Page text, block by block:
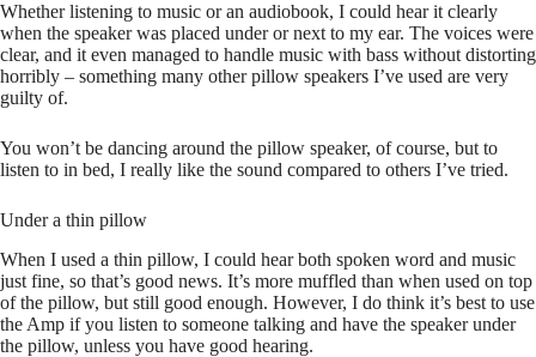
Whether listening to music or an audiobook, I could hear it clearly
when the speaker was placed under or next to my ear. The voices were
clear, and it even managed to handle music with bass without distorting
horribly – something many other pillow speakers I’ve used are very
guilty of.
You won’t be dancing around the pillow speaker, of course, but to
listen to in bed, I really like the sound compared to others I’ve tried.
Under a thin pillow
When I used a thin pillow, I could hear both spoken word and music
just fine, so that’s good news. It’s more muffled than when used on top
of the pillow, but still good enough. However, I do think it’s best to use
the Amp if you listen to someone talking and have the speaker under
the pillow, unless you have good hearing.